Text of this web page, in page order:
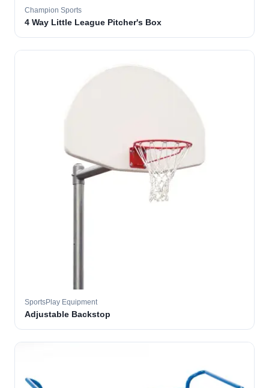
Champion Sports
4 Way Little League Pitcher's Box
SportsPlay Equipment
Adjustable Backstop